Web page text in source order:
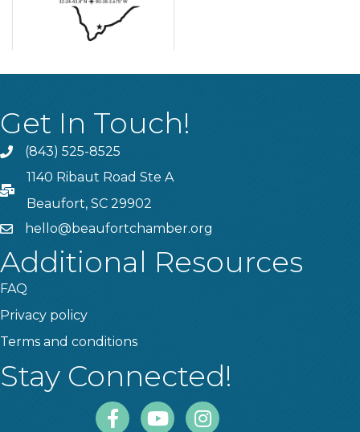
Get In Touch!
Phone(843) 525-8525
PO Box
1140 Ribaut Road Ste A
Beaufort, SC 29902
emailhello@beaufortchamber.org
Additional Resources
FAQ
Privacy policy
Terms and conditions
Stay Connected!
FacebookYoutubeInstagram